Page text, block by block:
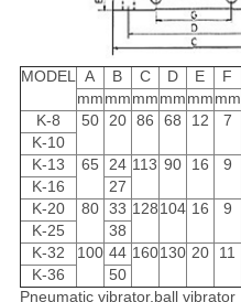
MODEL A B C D E F
mmmmmmmmmmmm
K-8
50 20 86 68 12 7
K-10
K-13
65 24 113 90 16 9
K-16
27
K-20
80 33 128104 16 9
K-25
38
K-32
100 44 160130 20 11
K-36
50
Pneumatic vibrator,ball vibrator